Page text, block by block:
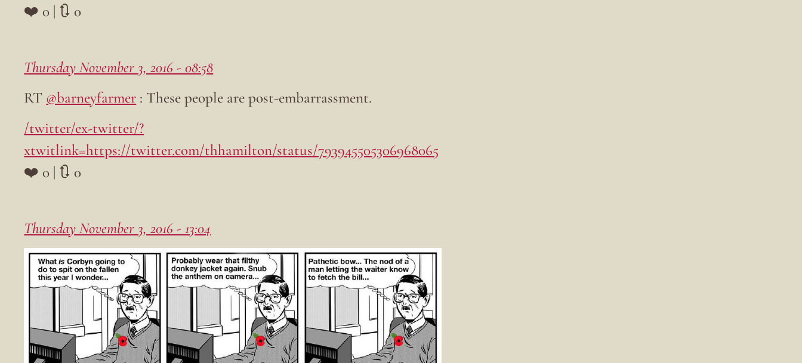
❤️ 0 | 🔃 0
Thursday November 3, 2016 - 08:58
RT @barneyfarmer : These people are post-embarrassment.
/twitter/ex-twitter/?
xtwitlink=https://twitter.com/thhamilton/status/793945505306968065
❤️ 0 | 🔃 0
Thursday November 3, 2016 - 13:04